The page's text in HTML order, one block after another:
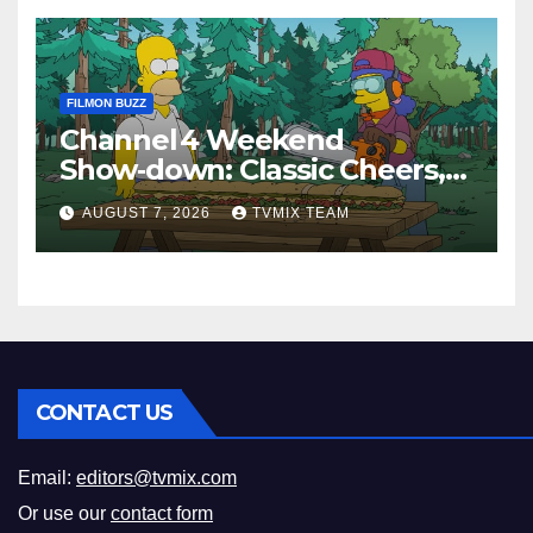
FILMON BUZZ
Channel 4 Weekend
Show‑down: Classic Cheers,
New History Docs &
Family‑Friendly Hits – Pick
Your Perfect Pick
AUGUST 7, 2026 TVMIX TEAM
CONTACT US
Email: editors@tvmix.com
Or use our contact form